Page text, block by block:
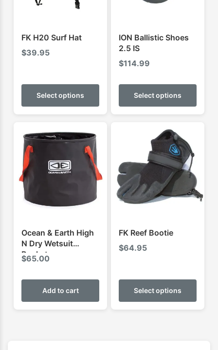
FK H20 Surf Hat
$39.95
Select options
This
has
be
chosen
product
ION Ballistic Shoes
2.5 IS
$114.99
Select options
This
has
be
on
Ocean & Earth High
N Dry Wetsuit
Bucket
$65.00
Add to cart
FK Reef Bootie
$64.95
Select options
This
has